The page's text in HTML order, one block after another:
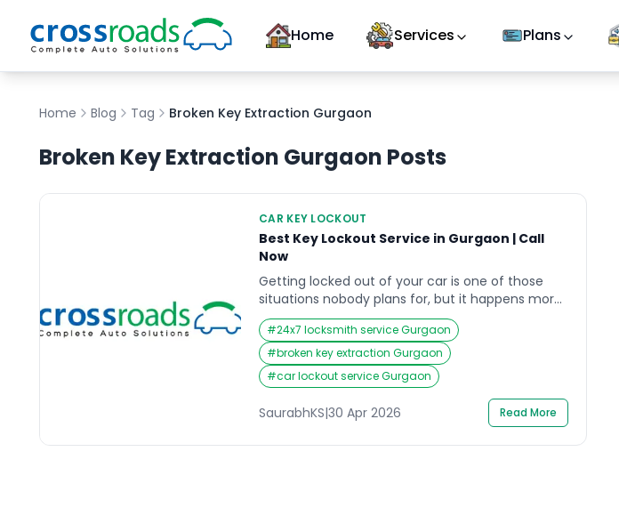
Home Services Plans
Home Blog Tag Broken Key Extraction Gurgaon
Broken Key Extraction Gurgaon Posts
CAR KEY LOCKOUT
Best Key Lockout Service in Gurgaon | Call
Now
Getting locked out of your car is one of those
situations nobody plans for, but it happens more
often than you’d think, especially in a busy city
like Gurgaon. Whether you’ve left your keys inside
the car near Cyber Hub, lost them during a late-
night office exit, or snapped a key in the ignition
on […]
#24x7 locksmith service Gurgaon
#broken key extraction Gurgaon
#car lockout service Gurgaon
SaurabhKS|30 Apr 2026 Read More